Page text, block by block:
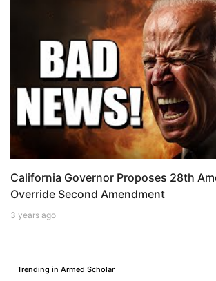
California Governor Proposes 28th
Override Second Amendment
3 years ago
Trending in Armed Scholar